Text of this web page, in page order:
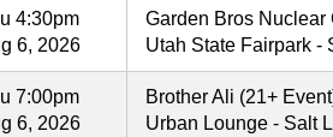
4:30pm
6, 2026
Garden Bros Nuclear
Utah State Fairpark -
7:00pm
6, 2026
Brother Ali (21+
Urban Lounge - Salt